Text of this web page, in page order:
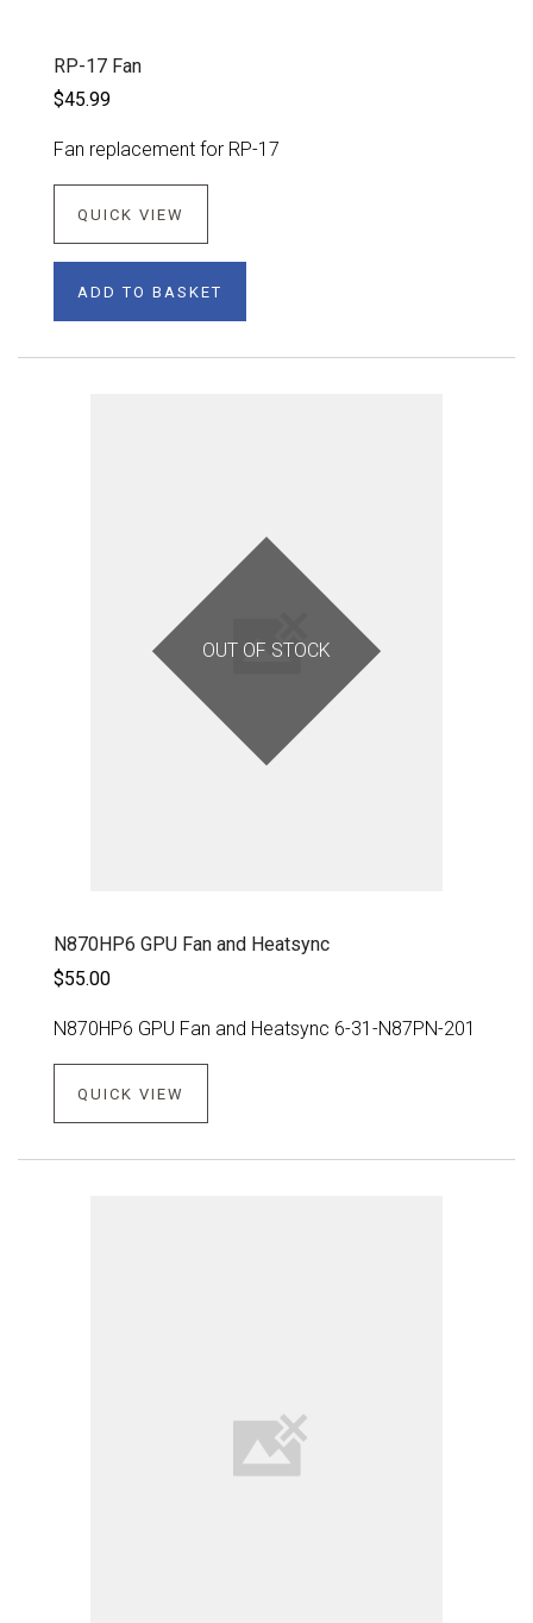
RP-17 Fan
$45.99
Fan replacement for RP-17
QUICK VIEW
ADD TO BASKET
OUT OF STOCK
N870HP6 GPU Fan and Heatsync
$55.00
N870HP6 GPU Fan and Heatsync 6-31-N87PN-201
QUICK VIEW